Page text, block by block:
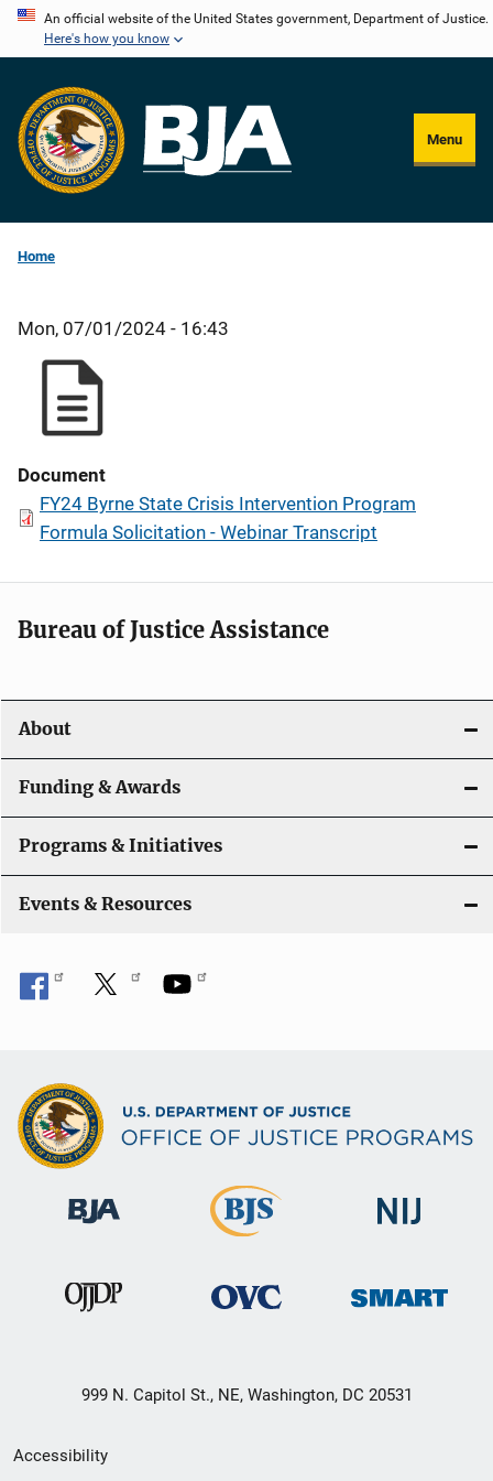
Skip
content
An official website of the United States government, Department of Justice.
Here's how you know
Menu
Home
Mon, 07/01/2024 - 16:43
Document
FY24 Byrne State Crisis Intervention Program
Formula Solicitation - Webinar Transcript
Bureau of Justice Assistance
About
Funding & Awards
Programs & Initiatives
Events & Resources
999 N. Capitol St., NE, Washington, DC 20531
Secondary
Accessibility